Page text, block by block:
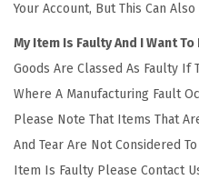
Your Account, But This Can
My Item Is Faulty And I Want
Goods Are Classed As Faulty If
Where A Manufacturing Fault
Please Note That Items That
And Tear Are Not Considered
Item Is Faulty Please Contact